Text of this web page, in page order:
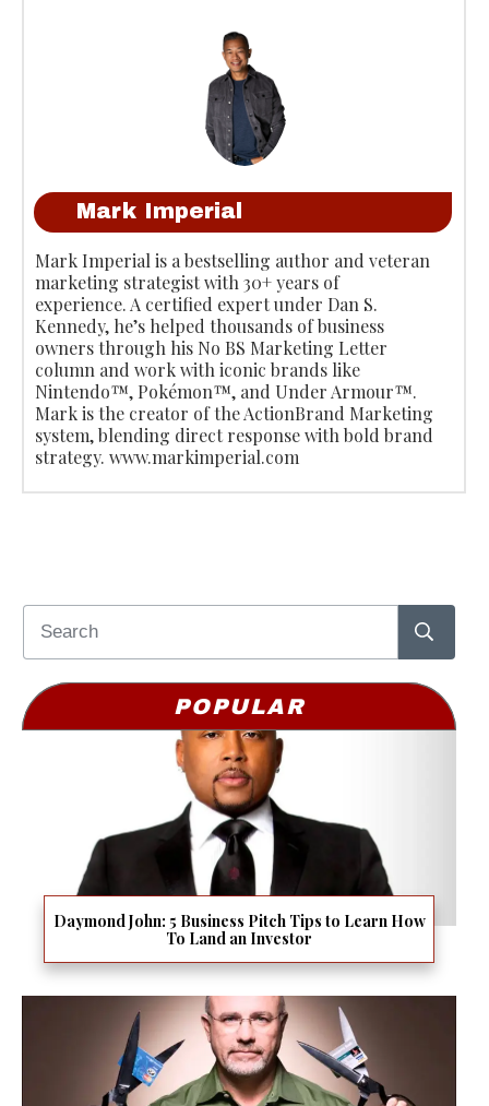
Mark Imperial
Mark Imperial is a bestselling author and veteran
marketing strategist with 30+ years of
experience. A certified expert under Dan S.
Kennedy, he’s helped thousands of business
owners through his No BS Marketing Letter
column and work with iconic brands like
Nintendo™, Pokémon™, and Under Armour™.
Mark is the creator of the ActionBrand Marketing
system, blending direct response with bold brand
strategy. www.markimperial.com
POPULAR
Daymond John: 5 Business Pitch Tips to Learn How
To Land an Investor